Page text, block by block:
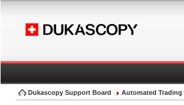
Dukascopy Support Board Automated Trading